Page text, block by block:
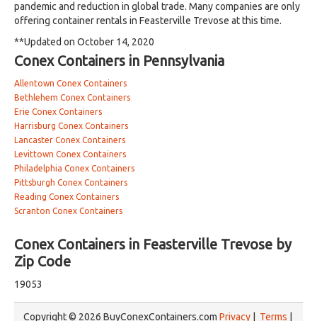
pandemic and reduction in global trade. Many companies are only
offering container rentals in Feasterville Trevose at this time.
**Updated on October 14, 2020
Conex Containers in Pennsylvania
Allentown Conex Containers
Bethlehem Conex Containers
Erie Conex Containers
Harrisburg Conex Containers
Lancaster Conex Containers
Levittown Conex Containers
Philadelphia Conex Containers
Pittsburgh Conex Containers
Reading Conex Containers
Scranton Conex Containers
Conex Containers in Feasterville Trevose by
Zip Code
19053
Copyright © 2026 BuyConexContainers.com Privacy| Terms